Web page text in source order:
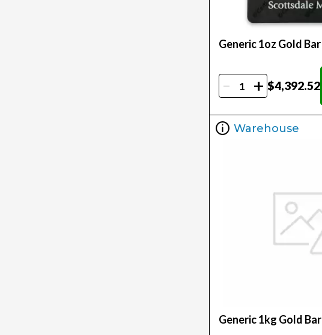
Generic 1oz Gold Bar
- + $4,392.52
Warehouse
Generic 1kg Gold Bar